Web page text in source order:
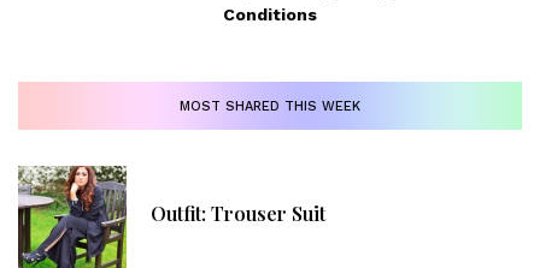
Conditions
MOST SHARED THIS WEEK
Outfit: Trouser Suit